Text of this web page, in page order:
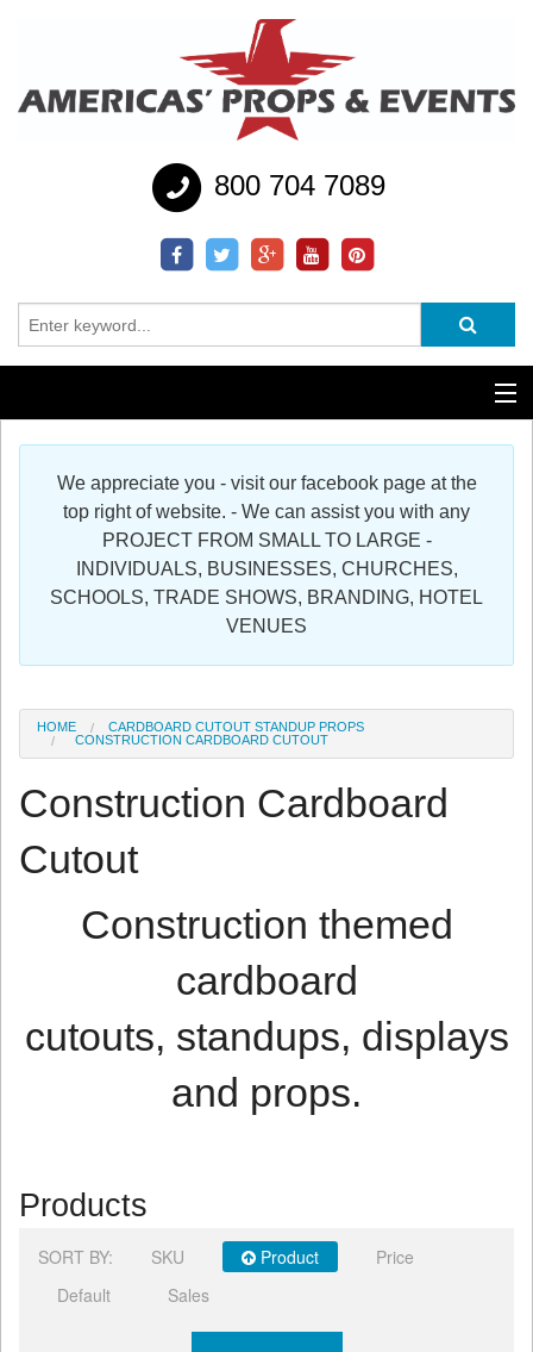
800 704 7089
Additional Services
Register
We appreciate you - visit our facebook page at the
top right of website. - We can assist you with any
PROJECT FROM SMALL TO LARGE -
INDIVIDUALS, BUSINESSES, CHURCHES,
SCHOOLS, TRADE SHOWS, BRANDING, HOTEL
VENUES
HOME
CARDBOARD CUTOUT STANDUP PROPS
CONSTRUCTION CARDBOARD CUTOUT
Construction Cardboard
Cutout
Construction themed
cardboard
cutouts, standups, displays
and props.
Products
SORT BY: SKU Product
Price
Default
Sales